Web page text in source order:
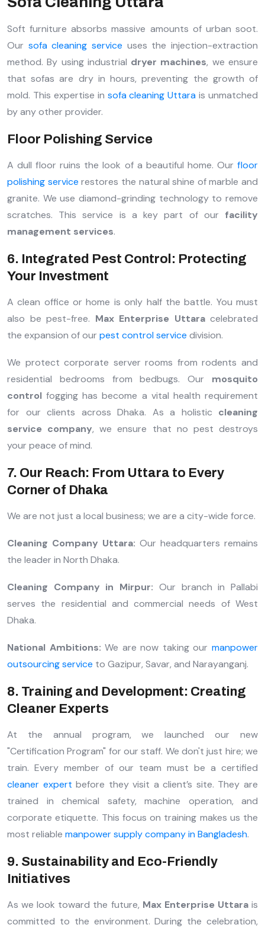
Soft furniture absorbs massive amounts of urban soot.
Our sofa cleaning service uses the injection-extraction
method. By using industrial dryer machines, we ensure
that sofas are dry in hours, preventing the growth of
mold. This expertise in sofa cleaning Uttara is unmatched
by any other provider.
Floor Polishing Service
A dull floor ruins the look of a beautiful home. Our floor
polishing service restores the natural shine of marble and
granite. We use diamond-grinding technology to remove
scratches. This service is a key part of our facility
management services.
6. Integrated Pest Control: Protecting
Your Investment
A clean office or home is only half the battle. You must
also be pest-free. Max Enterprise Uttaracelebrated
the expansion of our pest control service division.
We protect corporate server rooms from rodents and
residential bedrooms from bedbugs. Our mosquito
control fogging has become a vital health requirement
for our clients across Dhaka. As a holistic cleaning
service company, we ensure that no pest destroys
your peace of mind.
7. Our Reach: From Uttara to Every
Corner of Dhaka
We are not just a local business; we are a city-wide force.
Cleaning Company Uttara: Our headquarters remains
the leader in North Dhaka.
Cleaning Company in Mirpur: Our branch in Pallabi
serves the residential and commercial needs of West
Dhaka.
National Ambitions: We are now taking ourmanpower
outsourcing service to Gazipur, Savar, and Narayanganj.
8. Training and Development: Creating
Cleaner Experts
At the annual program, we launched our new
"Certification Program" for our staff. We don't just hire; we
train. Every member of our team must be a certified
cleaner expert before they visit a client’s site. They are
trained in chemical safety, machine operation, and
corporate etiquette. This focus on training makes us the
most reliable manpower supply company in Bangladesh.
9. Sustainability and Eco-Friendly
Initiatives
As we look toward the future, Max Enterprise Uttarais
committed to the environment. During the celebration,